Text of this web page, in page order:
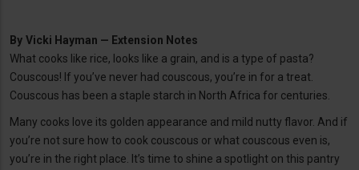
By Vicki Hayman — Extension Notes
What cooks like rice, looks like a grain, and is a type of pasta?
Couscous! If you’ve never had couscous, you’re in for a treat.
Couscous has been a staple starch in North Africa for centuries.
Many cooks love its golden appearance and mild nutty flavor. And if
you’re not sure how to cook couscous or what couscous even is,
you’re in the right place. It’s time to shine a spotlight on this pantry